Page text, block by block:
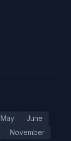
May
June
November